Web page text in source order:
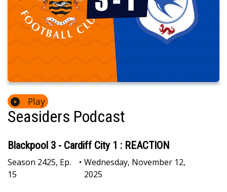
Play
Seasiders Podcast
Blackpool 3 - Cardiff City 1 : REACTION
Season 2425, Ep.
15
• Wednesday, November 12,
2025